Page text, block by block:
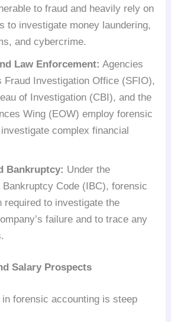
to fraud and heavily rely on
to investigate money laundering,
and cybercrime.
Law Enforcement: Agencies
Fraud Investigation Office (SFIO),
of Investigation (CBI), and the
Wing (EOW) employ forensic
complex financial
Bankruptcy: Under the
Code (IBC), forensic
required to investigate the
failure and to trace any
Salary Prospects
forensic accounting is steep